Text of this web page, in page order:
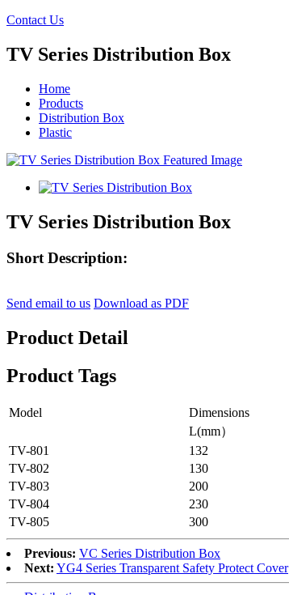
Contact Us
TV Series Distribution Box
Home
Products
Distribution Box
Plastic
TV Series Distribution Box
Short Description:
Send email to us Download as PDF
Product Detail
Product Tags
Model
Dimensions
L(mm）
TV-801
132
TV-802
130
TV-803
200
TV-804
230
TV-805
300
Previous: VC Series Distribution Box
Next: YG4 Series Transparent Safety Protect Cover